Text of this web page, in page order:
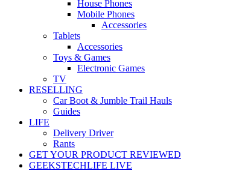
House Phones
Mobile Phones
Accessories
Tablets
Accessories
Toys & Games
Electronic Games
TV
RESELLING
Car Boot & Jumble Trail Hauls
Guides
LIFE
Delivery Driver
Rants
GET YOUR PRODUCT REVIEWED
GEEKSTECHLIFE LIVE